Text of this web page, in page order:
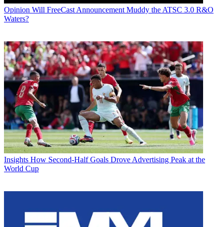
Opinion Will FreeCast Announcement Muddy the ATSC 3.0 R&O
Waters?
Insights How Second-Half Goals Drove Advertising Peak at the
World Cup